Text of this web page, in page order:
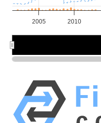
2005 2010